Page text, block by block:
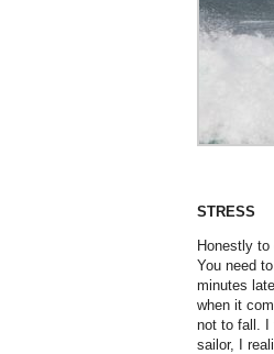
STRESS
Honestly to
You need
minutes
when it
not to fall. I
sailor, I